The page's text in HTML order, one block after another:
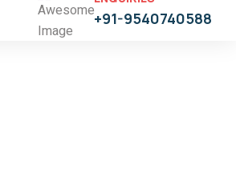
+91-9540740588